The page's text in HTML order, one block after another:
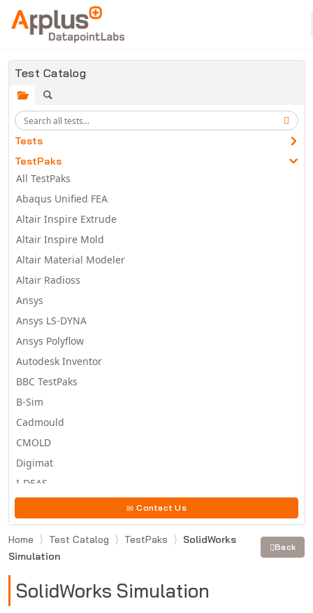
Skip to main content
Test Catalog
Tests
TestPaks
All TestPaks
Abaqus Unified FEA
Altair Inspire Extrude
Altair Inspire Mold
Altair Material Modeler
Altair Radioss
Ansys
Ansys LS-DYNA
Ansys Polyflow
Autodesk Inventor
BBC TestPaks
B-Sim
Cadmould
CMOLD
Digimat
I-DEAS
Moldex3D
Moldflow
MSC.DYTRAN
MSC.MARC
Contact Us
Home Test Catalog TestPaks
SolidWorks
Simulation
Back
SolidWorks Simulation